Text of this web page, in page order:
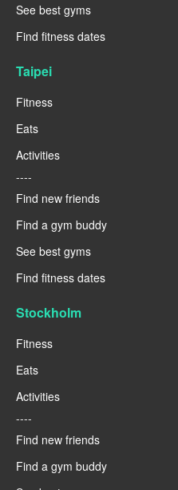
See best gyms
Find fitness dates
Taipei
Fitness
Eats
Activities
----
Find new friends
Find a gym buddy
See best gyms
Find fitness dates
Stockholm
Fitness
Eats
Activities
----
Find new friends
Find a gym buddy